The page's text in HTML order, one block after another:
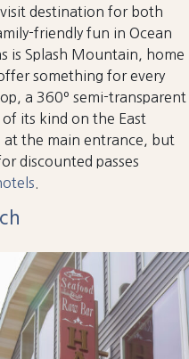
visit destination for both
friendly fun in Ocean
is Splash Mountain, home
something for every
a 360º semi-transparent
of its kind on the East
at the main entrance, but
discounted passes